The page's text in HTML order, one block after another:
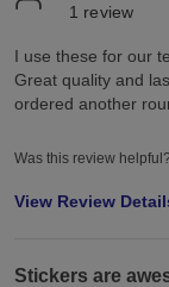
1 review
I use these for our
Great quality and
ordered another
Was this review helpful?
View Review
Stickers are